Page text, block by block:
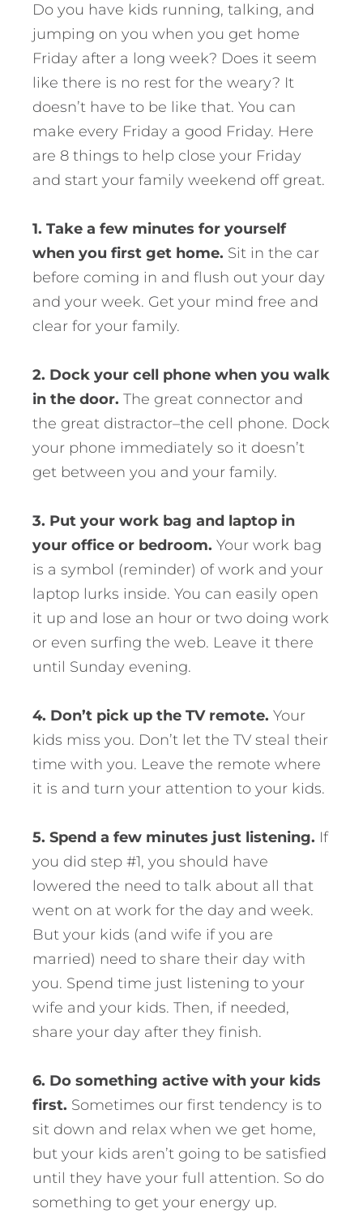
Do you have kids running, talking, and
jumping on you when you get home
Friday after a long week? Does it seem
like there is no rest for the weary? It
doesn’t have to be like that. You can
make every Friday a good Friday. Here
are 8 things to help close your Friday
and start your family weekend off great.
1. Take a few minutes for yourself
when you first get home. Sit in the car
before coming in and flush out your day
and your week. Get your mind free and
clear for your family.
2. Dock your cell phone when you walk
in the door. The great connector and
the great distractor–the cell phone. Dock
your phone immediately so it doesn’t
get between you and your family.
3. Put your work bag and laptop in
your office or bedroom. Your work bag
is a symbol (reminder) of work and your
laptop lurks inside. You can easily open
it up and lose an hour or two doing work
or even surfing the web. Leave it there
until Sunday evening.
4. Don’t pick up the TV remote. Your
kids miss you. Don’t let the TV steal their
time with you. Leave the remote where
it is and turn your attention to your kids.
5. Spend a few minutes just listening. If
you did step #1, you should have
lowered the need to talk about all that
went on at work for the day and week.
But your kids (and wife if you are
married) need to share their day with
you. Spend time just listening to your
wife and your kids. Then, if needed,
share your day after they finish.
6. Do something active with your kids
first. Sometimes our first tendency is to
sit down and relax when we get home,
but your kids aren’t going to be satisfied
until they have your full attention. So do
something to get your energy up.